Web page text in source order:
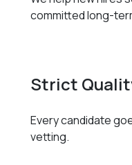
committed long-
Strict
Every candidate
vetting.